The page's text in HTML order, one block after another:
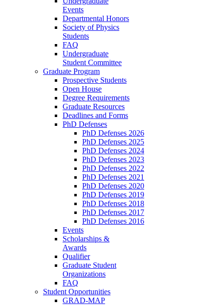
Events
Departmental Honors
Society of Physics
Students
FAQ
Undergraduate
Student Committee
Graduate Program
Prospective Students
Open House
Degree Requirements
Graduate Resources
Deadlines and Forms
PhD Defenses
PhD Defenses 2026
PhD Defenses 2025
PhD Defenses 2024
PhD Defenses 2023
PhD Defenses 2022
PhD Defenses 2021
PhD Defenses 2020
PhD Defenses 2019
PhD Defenses 2018
PhD Defenses 2017
PhD Defenses 2016
Events
Scholarships &
Awards
Qualifier
Graduate Student
Organizations
FAQ
Student Opportunities
GRAD-MAP